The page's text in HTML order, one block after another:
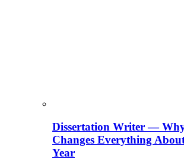
Dissertation Writer —
Changes Everything
Year